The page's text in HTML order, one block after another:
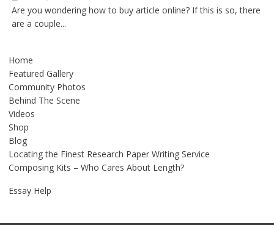
Are you wondering how to buy article online? If this is so, there
are a couple...
Home
Featured Gallery
Community Photos
Behind The Scene
Videos
Shop
Blog
Locating the Finest Research Paper Writing Service
Composing Kits – Who Cares About Length?
Essay Help